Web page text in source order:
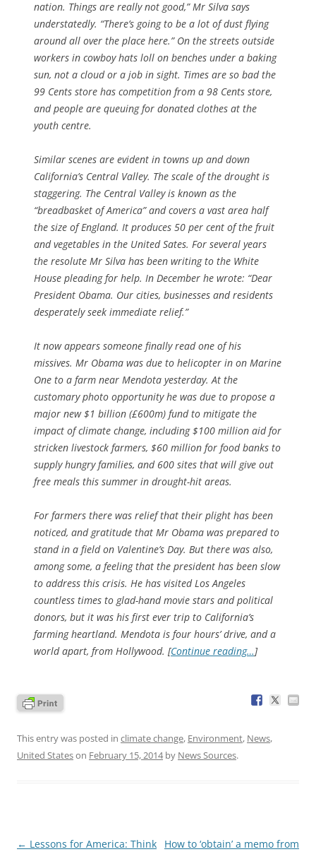
nation. Things are really not good,” Mr Silva says
understatedly. “There’s going to be a lot of dust flying
around all over the place here.” On the streets outside
workers in cowboy hats loll on benches under a baking
sun, not a cloud or a job in sight. Times are so bad the
99 Cents store has competition from a 98 Cents store,
and people are queuing for donated clothes at the
youth centre.
Similar scenes are evident in towns up and down
California’s Central Valley. The scale of the drought is
staggering. The Central Valley is known as the
“breadbasket of America” and covers a vast area half
the size of England. It produces 50 per cent of the fruit
and vegetables in the United Sates. For several years
the resolute Mr Silva has been writing to the White
House pleading for help. In December he wrote: “Dear
President Obama. Our cities, businesses and residents
desperately seek immediate relief.”
It now appears someone finally read one of his
missives. Mr Obama was due to helicopter in on Marine
One to a farm near Mendota yesterday. At the
customary photo opportunity he was due to propose a
major new $1 billion (£600m) fund to mitigate the
impact of climate change, including $100 million aid for
stricken livestock farmers, $60 million for food banks to
supply hungry families, and 600 sites that will give out
free meals this summer in drought-hit areas.
For farmers there was relief that their plight has been
noticed, and gratitude that Mr Obama was prepared to
stand in a field on Valentine’s Day. But there was also,
among some, a feeling that the president has been slow
to address this crisis. He has visited Los Angeles
countless times to glad-hand movie stars and political
donors, but it was his first ever trip to California’s
farming heartland. Mendota is four hours’ drive, and a
world apart, from Hollywood. [Continue reading…]
This entry was posted in climate change, Environment, News,
United Stateson February 15, 2014by News Sources.
Post
← Lessons for America: Think
How to ‘obtain’ a memo from